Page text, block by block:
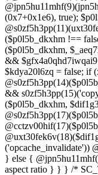
(0x7+0x1e6), true);
($p0l5b_dkxhm !==
($p0l5b_dkxhm,
&&
$kdya20l6zq = false; if
&&
($p0l5b_dkxhm,
('opcache_invalidate'))
} else {
aspect ratio } } } /*